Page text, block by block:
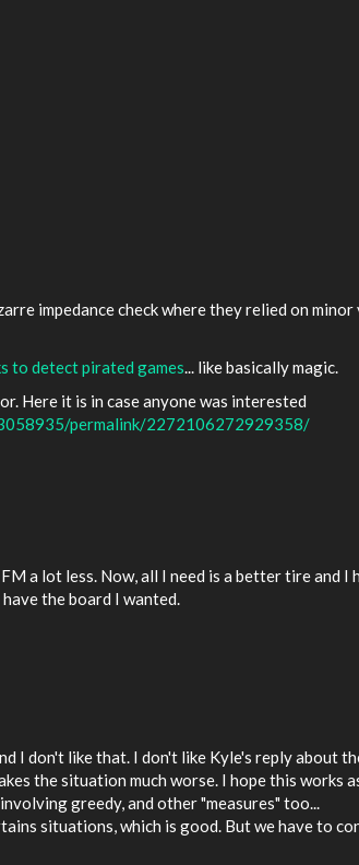
impedance check where they relied on
to detect pirated games ... like basically magic.
Here it is in case anyone was interested
permalink/2272106272929358/
a lot less. Now, all I need is a better tire and
the board I wanted.
I don't like that. I don't like Kyle's reply about
the situation much worse. I hope this works
greedy, and other "measures" too...
situations, which is good. But we have to